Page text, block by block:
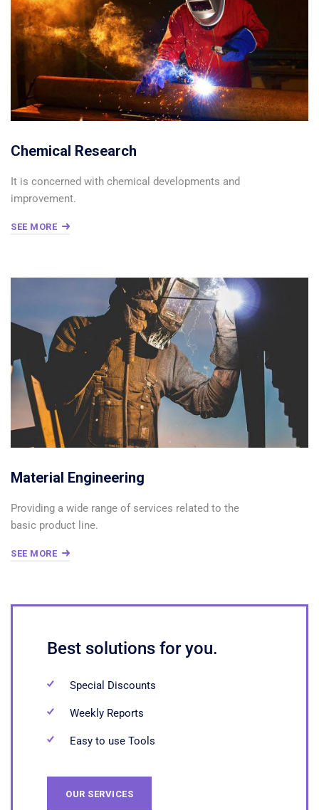
Chemical Research
It is concerned with chemical developments and
improvement.
SEE MORE
Material Engineering
Providing a wide range of services related to the
basic product line.
SEE MORE
Best solutions for you.
Special Discounts
Weekly Reports
Easy to use Tools
OUR SERVICES